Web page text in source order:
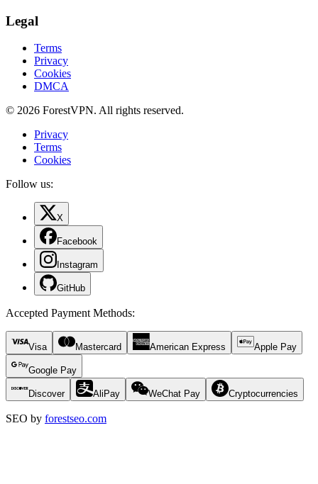
Legal
Terms
Privacy
Cookies
DMCA
© 2026 ForestVPN. All rights reserved.
Privacy
Terms
Cookies
Follow us:
X
Facebook
Instagram
GitHub
Accepted Payment Methods:
Visa Mastercard American Express Apple Pay
Google Pay
Discover AliPay WeChat Pay Cryptocurrencies
SEO by forestseo.com